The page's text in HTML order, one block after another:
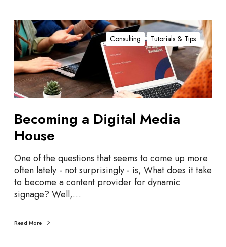
B
e
c
o
m
i
n
a
D
g
i
t
a
M
Consulting Tutorials & Tips
Becoming a Digital Media
House
One of the questions that seems to come up more
often lately - not surprisingly - is, What does it take
to become a content provider for dynamic
signage? Well,…
Read More